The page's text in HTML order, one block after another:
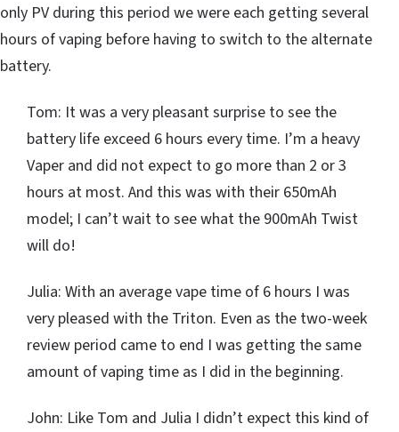
only PV during this period we were each getting several
hours of vaping before having to switch to the alternate
battery.
Tom: It was a very pleasant surprise to see the
battery life exceed 6 hours every time. I’m a heavy
Vaper and did not expect to go more than 2 or 3
hours at most. And this was with their 650mAh
model; I can’t wait to see what the 900mAh Twist
will do!
Julia: With an average vape time of 6 hours I was
very pleased with the Triton. Even as the two-week
review period came to end I was getting the same
amount of vaping time as I did in the beginning.
John: Like Tom and Julia I didn’t expect this kind of